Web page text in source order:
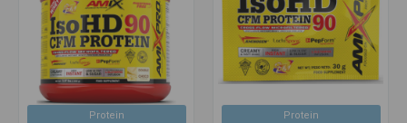
Protein Protein